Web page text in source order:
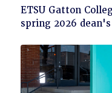
Click
to
ETSU Gatton
spring 2026